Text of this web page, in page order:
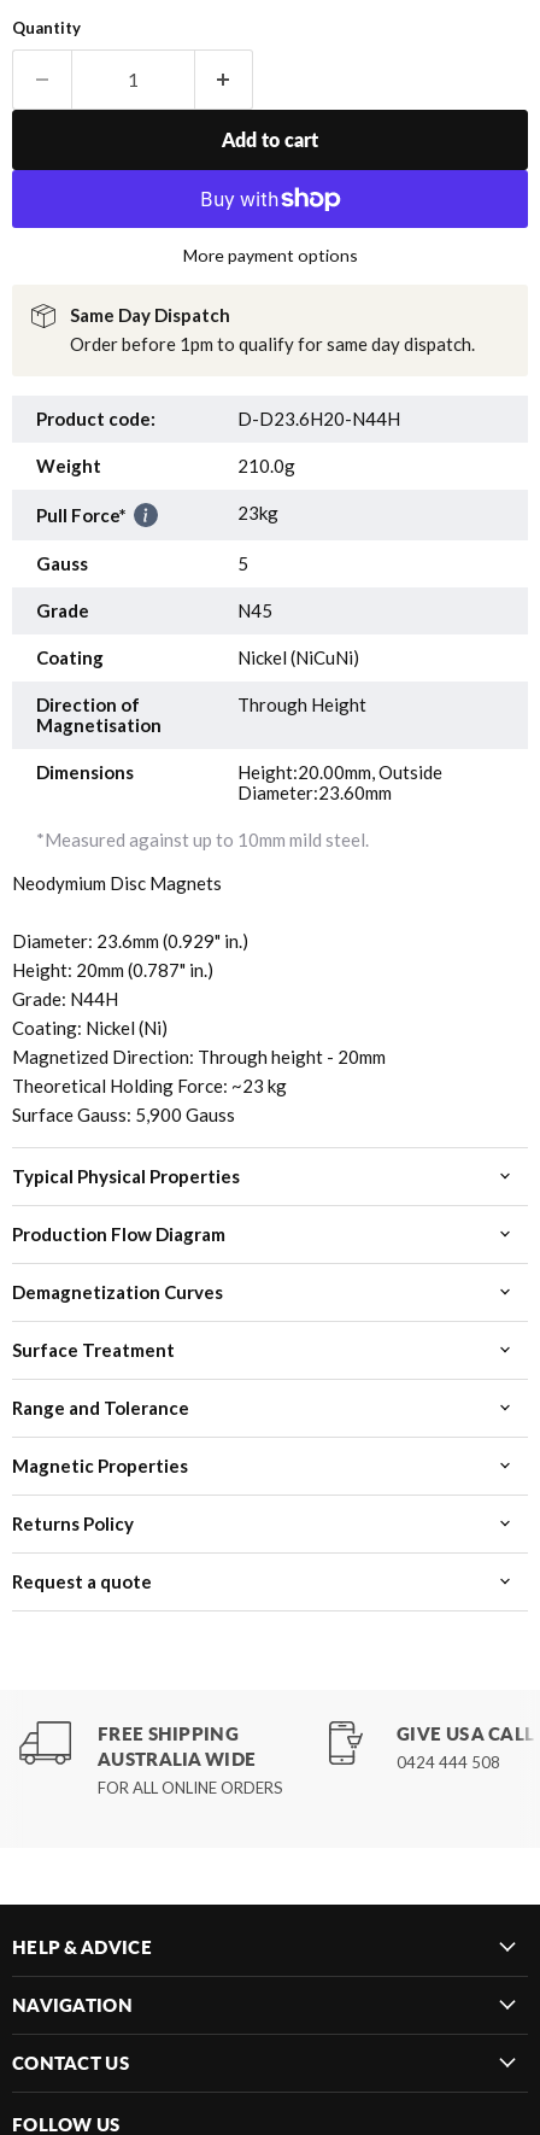
Quantity
Add to cart
More payment options
Same Day Dispatch
Order before 1pm to qualify for same day dispatch.
Product code: D-D23.6H20-N44H
Weight 210.0g
Pull Force* 23kg
Gauss 5
Grade N45
Coating Nickel (NiCuNi)
Direction of
Magnetisation
Through Height
Dimensions
Height:20.00mm, Outside
Diameter:23.60mm
*Measured against up to 10mm mild steel.
Neodymium Disc Magnets
Diameter: 23.6mm (0.929" in.)
Height: 20mm (0.787" in.)
Grade: N44H
Coating: Nickel (Ni)
Magnetized Direction: Through height - 20mm
Theoretical Holding Force: ~23 kg
Surface Gauss: 5,900 Gauss
Typical Physical Properties
Production Flow Diagram
Demagnetization Curves
Surface Treatment
Range and Tolerance
Magnetic Properties
Returns Policy
Request a quote
FREE SHIPPING
AUSTRALIA WIDE
FOR ALL ONLINE ORDERS
GIVE US A CALL
0424 444 508
HELP & ADVICE
NAVIGATION
CONTACT US
FOLLOW US